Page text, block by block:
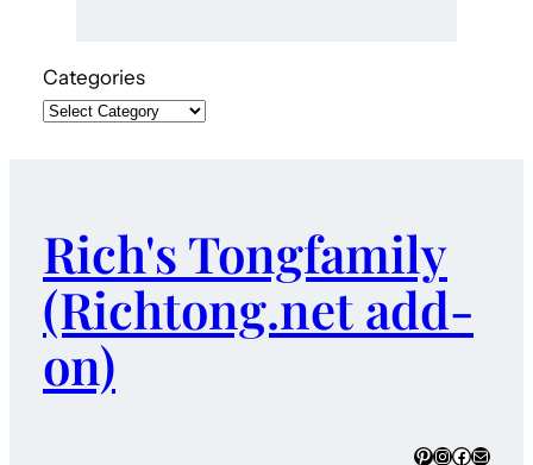
Categories
Rich's Tongfamily
(Richtong.net add-
on)
Pinterest
Instagram
Mail